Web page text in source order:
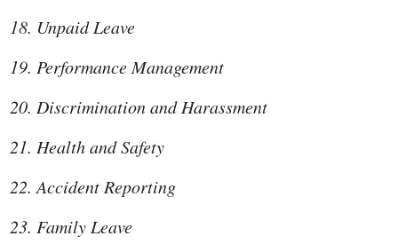
Unpaid Leave
Performance Management
Discrimination and Harassment
Health and Safety
Accident Reporting
Family Leave